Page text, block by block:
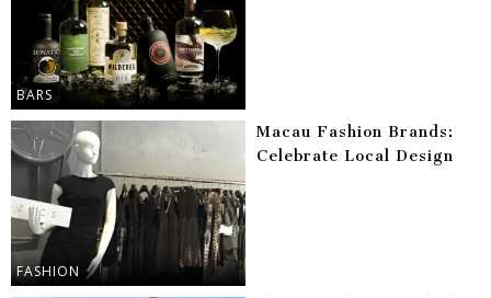
BARS
FASHION
Macau Fashion Brands:
Celebrate Local Design